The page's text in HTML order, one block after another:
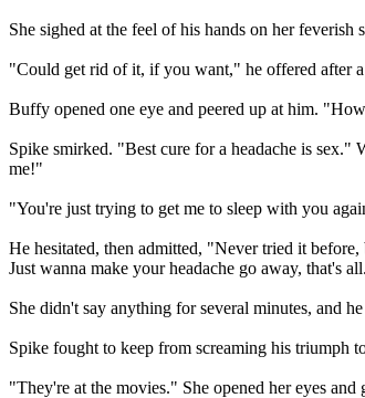
She sighed at the feel of his hands on her
"Could get rid of it, if you want," he offered after
Buffy opened one eye and peered up at him.
Spike smirked. "Best cure for a headache is
me!"
"You're just trying to get me to sleep with you
He hesitated, then admitted, "Never tried it
Just wanna make your headache go away, that's
She didn't say anything for several minutes, and
Spike fought to keep from screaming his triumph
"They're at the movies." She opened her eyes